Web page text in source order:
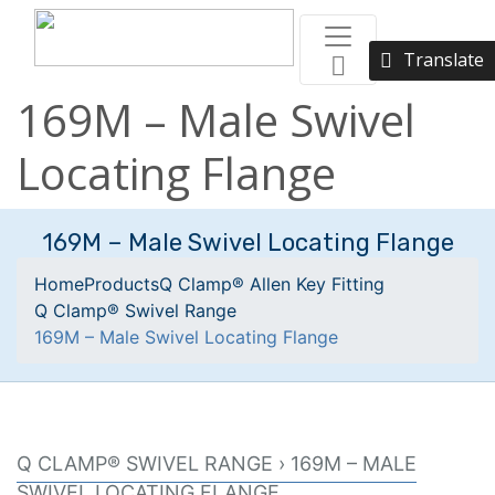
169M – Male Swivel
Locating Flange
169M – Male Swivel Locating Flange
HomeProductsQ Clamp® Allen Key Fitting
Q Clamp® Swivel Range
169M – Male Swivel Locating Flange
Q CLAMP® SWIVEL RANGE › 169M – MALE
Translate